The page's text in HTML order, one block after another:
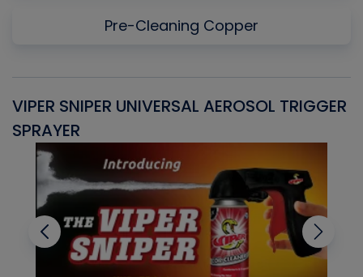
Pre-Cleaning Copper
VIPER SNIPER UNIVERSAL AEROSOL TRIGGER
SPRAYER